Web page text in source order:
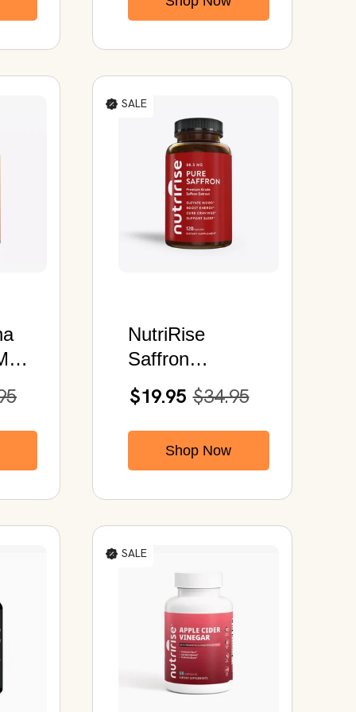
|
SALE
NutriRise
Saffron
Supplement
88.5mg | Saffron
Extract 120
Capsules
$34.95
$19.95
Shop Now
SALE